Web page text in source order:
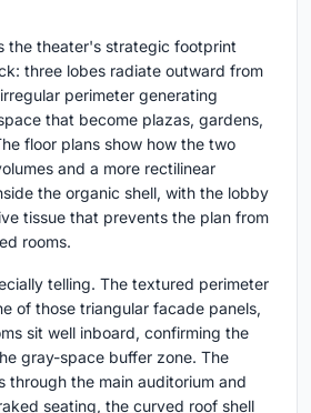
the theater's strategic footprint
three lobes radiate outward from
perimeter generating
that become plazas, gardens,
floor plans show how the two
and a more rectilinear
the organic shell, with the lobby
tissue that prevents the plan from
rooms.
telling. The textured perimeter
of those triangular facade panels,
sit well inboard, confirming the
gray-space buffer zone. The
through the main auditorium and
seating, the curved roof shell